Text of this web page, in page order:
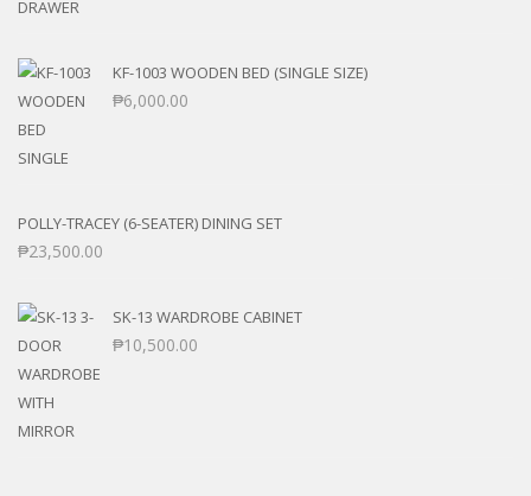
KF-1003 WOODEN BED (SINGLE SIZE)
₱6,000.00
POLLY-TRACEY (6-SEATER) DINING SET
₱23,500.00
SK-13 WARDROBE CABINET
₱10,500.00